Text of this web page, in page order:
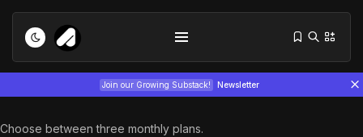
Join our Growing Substack! Newsletter
Choose between three monthly plans.